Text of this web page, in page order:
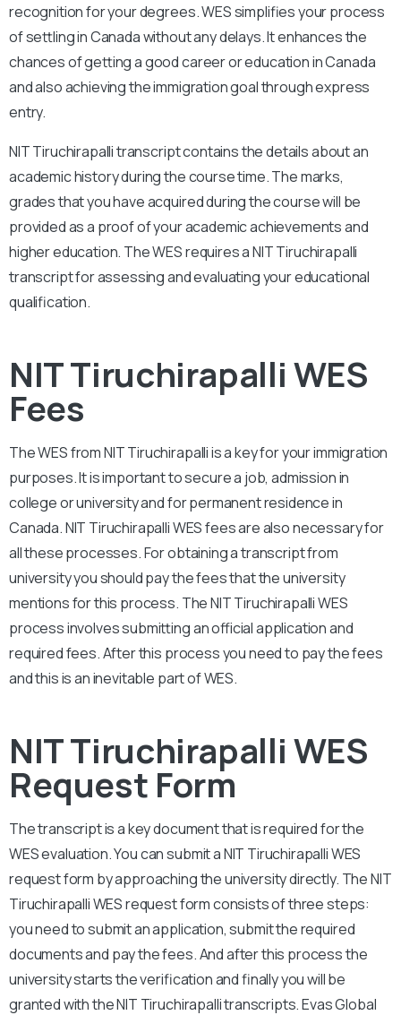
recognition for your degrees. WES simplifies your process
of settling in Canada without any delays. It enhances the
chances of getting a good career or education in Canada
and also achieving the immigration goal through express
entry.
NIT Tiruchirapallitranscript contains the details about an
academic history during the course time. The marks,
grades that you have acquired during the course will be
provided as a proof of your academic achievements and
higher education. The WES requires aNIT Tiruchirapalli
transcript for assessing and evaluating your educational
qualification.
NIT Tiruchirapalli WES
Fees
The WES fromNIT Tiruchirapalliis a key for your immigration
purposes. It is important to secure a job, admission in
college or university and for permanent residence in
Canada.NIT TiruchirapalliWES fees are also necessary for
all these processes. For obtaining a transcript from
university you should pay the fees that the university
mentions for this process. TheNIT TiruchirapalliWES
process involves submitting an official application and
required fees. After this process you need to pay the fees
and this is an inevitable part of WES.
NIT Tiruchirapalli WES
Request Form
The transcript is a key document that is required for the
WES evaluation. You can submit aNIT TiruchirapalliWES
request form by approaching the university directly. TheNIT
TiruchirapalliWES request form consists of three steps:
you need to submit an application, submit the required
documents and pay the fees. And after this process the
university starts the verification and finally you will be
granted with theNIT Tiruchirapallitranscripts. Evas Global